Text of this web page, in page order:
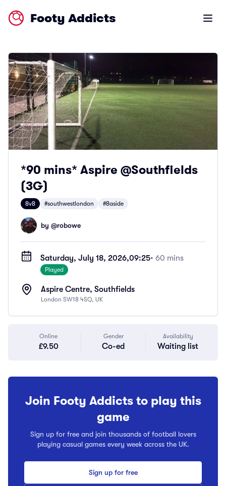
Footy Addicts Open
*90 mins* Aspire @Southfields
(3G)
8v8 #southwestlondon #8aside
by @robowe
Saturday, July 18, 2026,09:25• 60 mins
Played
Aspire Centre, Southfields
London SW18 4SQ, UK
Online
£9.50
Gender
Co-ed
Availability
Waiting list
Join Footy Addicts to play this
game
Sign up for free and join thousands of football lovers
playing casual games every week across the UK.
Sign up for free